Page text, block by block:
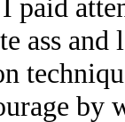
paid
ass
by